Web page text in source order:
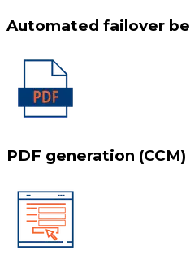
Automated failover
PDF generation (CCM)